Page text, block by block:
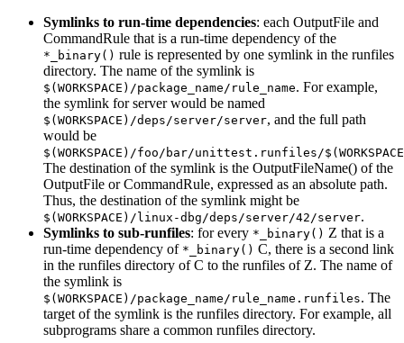
Symlinks to run-time dependencies: each OutputFile and
CommandRule that is a run-time dependency of the
*_binary() rule is represented by one symlink in the runfiles
directory. The name of the symlink is
$(WORKSPACE)/package_name/rule_name. For example,
the symlink for server would be named
$(WORKSPACE)/deps/server/server, and the full path
would be
$(WORKSPACE)/foo/bar/unittest.runfiles/
The destination of the symlink is the OutputFileName() of the
OutputFile or CommandRule, expressed as an absolute path.
Thus, the destination of the symlink might be
$(WORKSPACE)/linux-dbg/deps/server/42/server.
Symlinks to sub-runfiles: for every *_binary() Z that is a
run-time dependency of *_binary() C, there is a second link
in the runfiles directory of C to the runfiles of Z. The name of
the symlink is
$(WORKSPACE)/package_name/rule_name.runfiles. The
target of the symlink is the runfiles directory. For example, all
subprograms share a common runfiles directory.